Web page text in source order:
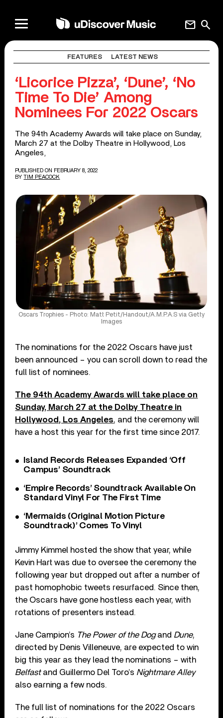
search
mail
FEATURES LATEST NEWS
‘Licorice Pizza’, ‘Dune’, ‘No
Time To Die’ Among
Nominees For 2022 Oscars
The 94th Academy Awards will take place on Sunday,
March 27 at the Dolby Theatre in Hollywood, Los
Angeles,
PUBLISHED ON FEBRUARY 8, 2022
BY TIM PEACOCK
Oscars Trophies - Photo: Matt Petit/Handout/A.M.P.A.S via Getty
Images
The nominations for the 2022 Oscars have just
been announced – you can scroll down to read the
full list of nominees.
The 94th Academy Awards will take place on
Sunday, March 27 at the Dolby Theatre in
Hollywood, Los Angeles, and the ceremony will
have a host this year for the first time since 2017.
Island Records Releases Expanded ‘Off
Campus’ Soundtrack
‘Empire Records’ Soundtrack Available On
Standard Vinyl For The First Time
‘Mermaids (Original Motion Picture
Soundtrack)’ Comes To Vinyl
Jimmy Kimmel hosted the show that year, while
Kevin Hart was due to oversee the ceremony the
following year but dropped out after a number of
past homophobic tweets resurfaced. Since then,
the Oscars have gone hostless each year, with
rotations of presenters instead.
Jane Campion’s The Power of the Dogand Dune,
directed by Denis Villeneuve, are expected to win
big this year as they lead the nominations – with
Belfastand Guillermo Del Toro’s Nightmare Alley
also earning a few nods.
The full list of nominations for the 2022 Oscars